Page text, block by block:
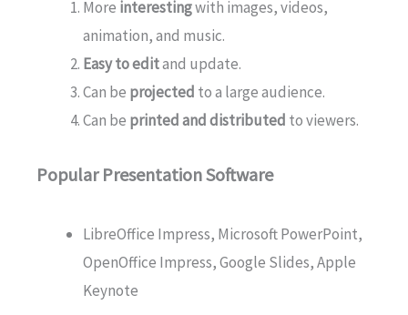
More interestingwith images, videos,
animation, and music.
Easy to editand update.
Can be projected to a large audience.
Can be printed and distributed to viewers.
Popular Presentation Software
LibreOffice Impress, Microsoft PowerPoint,
OpenOffice Impress, Google Slides, Apple
Keynote